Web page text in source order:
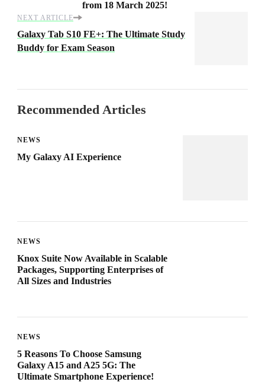
from 18 March 2025!
NEXT ARTICLE
Galaxy Tab S10 FE+: The Ultimate Study
Buddy for Exam Season
Recommended Articles
NEWS
My Galaxy AI Experience
NEWS
Knox Suite Now Available in Scalable
Packages, Supporting Enterprises of
All Sizes and Industries
NEWS
5 Reasons To Choose Samsung
Galaxy A15 and A25 5G: The
Ultimate Smartphone Experience!